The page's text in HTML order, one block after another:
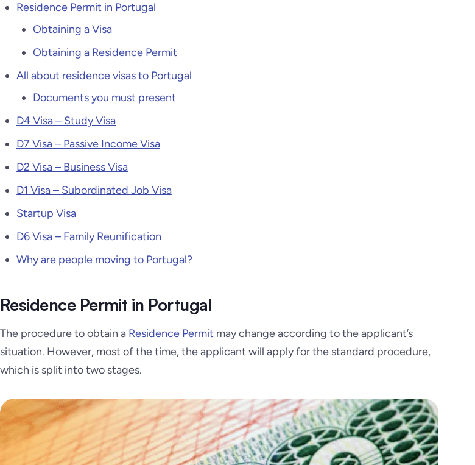
Residence Permit in Portugal
Obtaining a Visa
Obtaining a Residence Permit
All about residence visas to Portugal
Documents you must present
D4 Visa – Study Visa
D7 Visa – Passive Income Visa
D2 Visa – Business Visa
D1 Visa – Subordinated Job Visa
Startup Visa
D6 Visa – Family Reunification
Why are people moving to Portugal?
Residence Permit in Portugal
The procedure to obtain a Residence Permit may change according to the applicant’s
situation. However, most of the time, the applicant will apply for the standard procedure,
which is split into two stages.